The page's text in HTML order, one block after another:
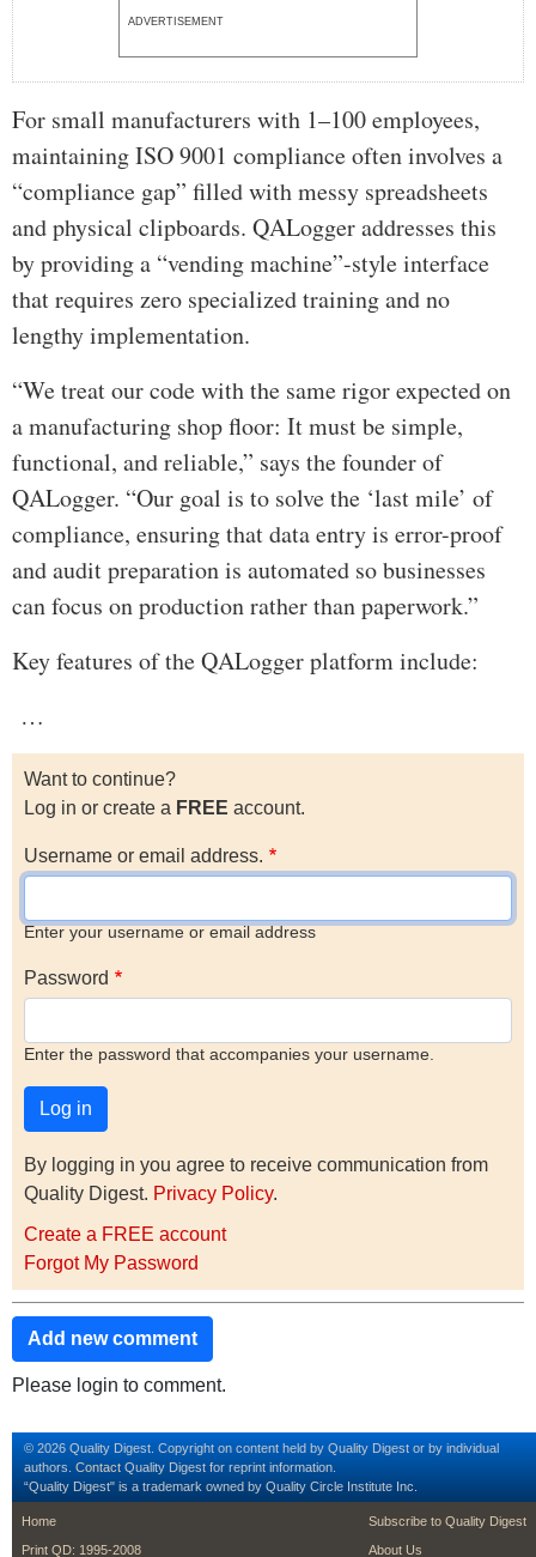
ADVERTISEMENT
For small manufacturers with 1–100 employees,
maintaining ISO 9001 compliance often involves a
“compliance gap” filled with messy spreadsheets
and physical clipboards. QALogger addresses this
by providing a “vending machine”-style interface
that requires zero specialized training and no
lengthy implementation.
“We treat our code with the same rigor expected on
a manufacturing shop floor: It must be simple,
functional, and reliable,” says the founder of
QALogger. “Our goal is to solve the ‘last mile’ of
compliance, ensuring that data entry is error-proof
and audit preparation is automated so businesses
can focus on production rather than paperwork.”
Key features of the QALogger platform include:
…
Want to continue?
Log in or create a FREE account.
Username or email address.
Enter your username or email address
Password
Enter the password that accompanies your username.
By logging in you agree to receive communication from
Quality Digest. Privacy Policy.
Create a FREE account
Forgot My Password
Add new comment
Please login to comment.
© 2026 Quality Digest. Copyright on content held by Quality Digest or by individual
authors. Contact Quality Digest for reprint information.
“Quality Digest" is a trademark owned by Quality Circle Institute Inc.
footer
Home
Print QD: 1995-2008
footer second
Subscribe to Quality Digest
About Us